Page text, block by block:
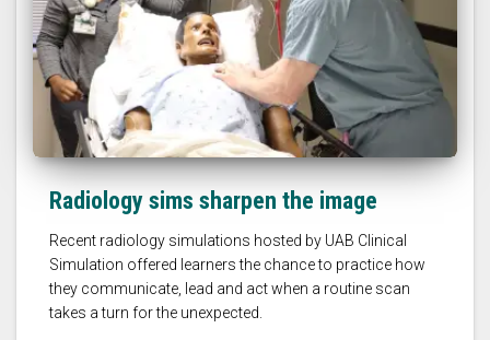
Radiology sims sharpen the image
Recent radiology simulations hosted by UAB Clinical
Simulation offered learners the chance to practice how
they communicate, lead and act when a routine scan
takes a turn for the unexpected.